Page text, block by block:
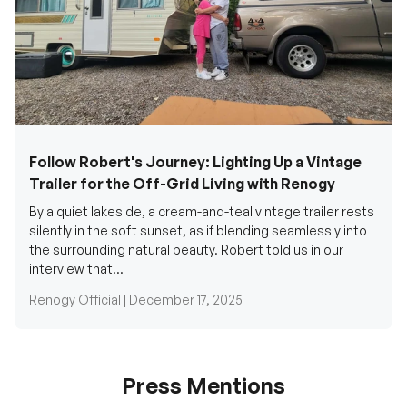
Follow Robert's Journey: Lighting Up a Vintage
Trailer for the Off-Grid Living with Renogy
By a quiet lakeside, a cream-and-teal vintage trailer rests
silently in the soft sunset, as if blending seamlessly into
the surrounding natural beauty. Robert told us in our
interview that...
Renogy Official | December 17, 2025
Press Mentions